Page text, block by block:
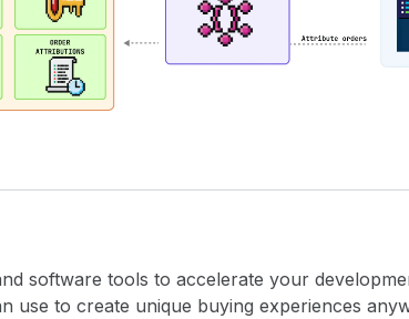
software tools to accelerate your
use to create unique buying experiences